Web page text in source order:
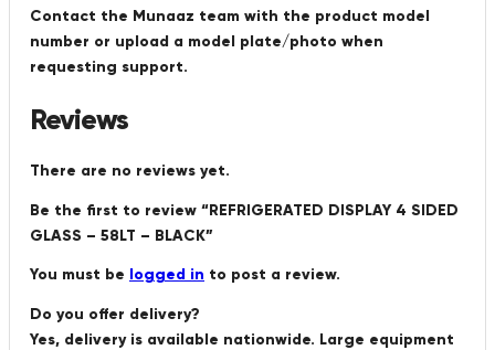
Contact the Munaaz team with the product model
number or upload a model plate/photo when
requesting support.
Reviews
There are no reviews yet.
Be the first to review “REFRIGERATED DISPLAY 4 SIDED
GLASS – 58LT – BLACK”
You must be logged in to post a review.
Do you offer delivery?
Yes, delivery is available nationwide. Large equipment